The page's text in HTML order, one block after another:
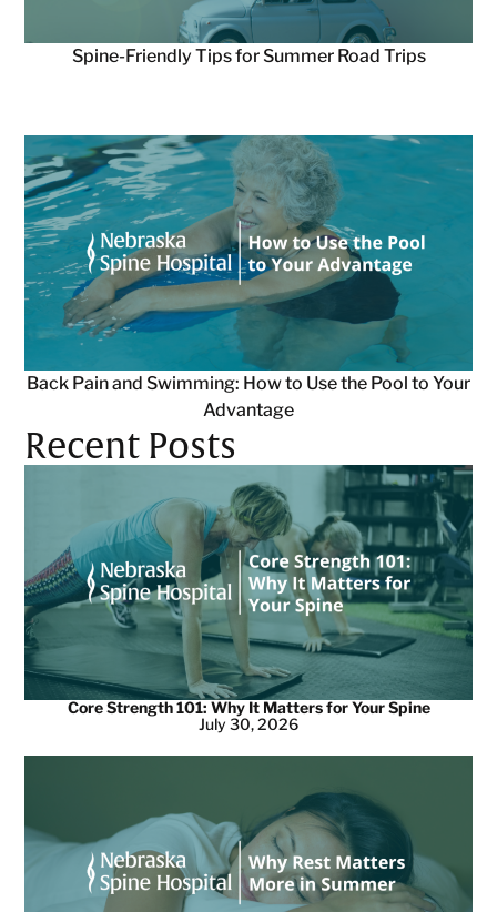
Spine-Friendly Tips for Summer Road Trips
Back Pain and Swimming: How to Use the Pool to Your
Advantage
Recent Posts
Core Strength 101: Why It Matters for Your Spine
July 30, 2026